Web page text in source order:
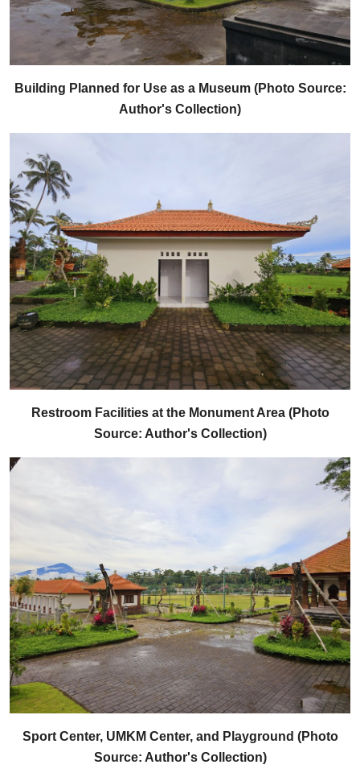
Building Planned for Use as a Museum (Photo Source:
Author's Collection)
Restroom Facilities at the Monument Area (Photo
Source: Author's Collection)
Sport Center, UMKM Center, and Playground (Photo
Source: Author's Collection)